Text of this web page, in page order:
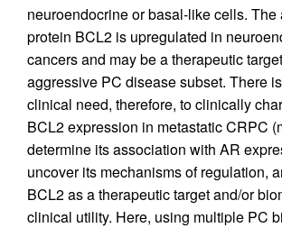
neuroendocrine or basal-like cells. The
protein BCL2 is upregulated in
cancers and may be a therapeutic
aggressive PC disease subset. There
clinical need, therefore, to clinically
BCL2 expression in metastatic CRPC
determine its association with AR
uncover its mechanisms of regulation,
BCL2 as a therapeutic target and/or
clinical utility. Here, using multiple PC